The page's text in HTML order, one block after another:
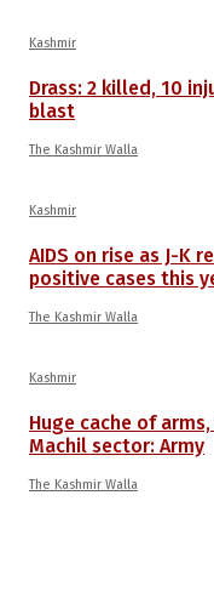
Kashmir
Drass: 2 killed, 10
blast
The Kashmir Walla
Kashmir
AIDS on rise as J-K
positive cases this
The Kashmir Walla
Kashmir
Huge cache of
Machil sector: Army
The Kashmir Walla